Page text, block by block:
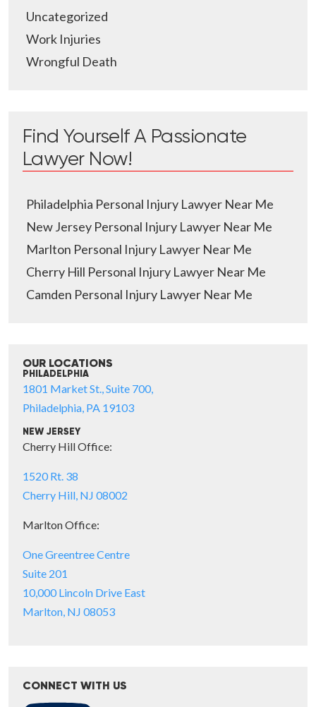
Uncategorized
Work Injuries
Wrongful Death
Find Yourself A Passionate
Lawyer Now!
Philadelphia Personal Injury Lawyer Near Me
New Jersey Personal Injury Lawyer Near Me
Marlton Personal Injury Lawyer Near Me
Cherry Hill Personal Injury Lawyer Near Me
Camden Personal Injury Lawyer Near Me
OUR LOCATIONS
PHILADELPHIA
1801 Market St., Suite 700,
Philadelphia, PA 19103
NEW JERSEY
Cherry Hill Office:
1520 Rt. 38
Cherry Hill, NJ 08002
Marlton Office:
One Greentree Centre
Suite 201
10,000 Lincoln Drive East
Marlton, NJ 08053
CONNECT WITH US